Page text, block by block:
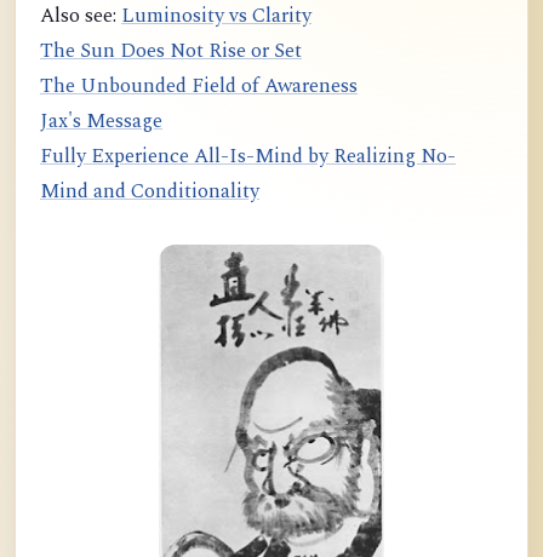
Also see: Luminosity vs Clarity
The Sun Does Not Rise or Set
The Unbounded Field of Awareness
Jax's Message
Fully Experience All-Is-Mind by Realizing No-
Mind and Conditionality